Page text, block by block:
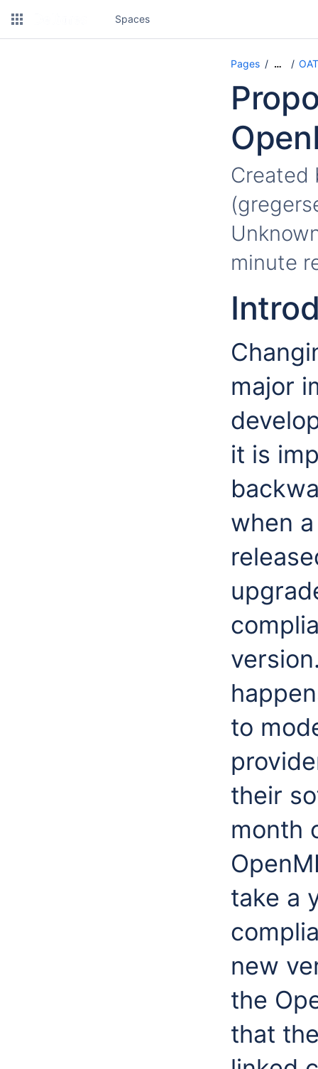
Spaces
Pages …
minute
major
it is
when
to
their
month
take a
new
the
that